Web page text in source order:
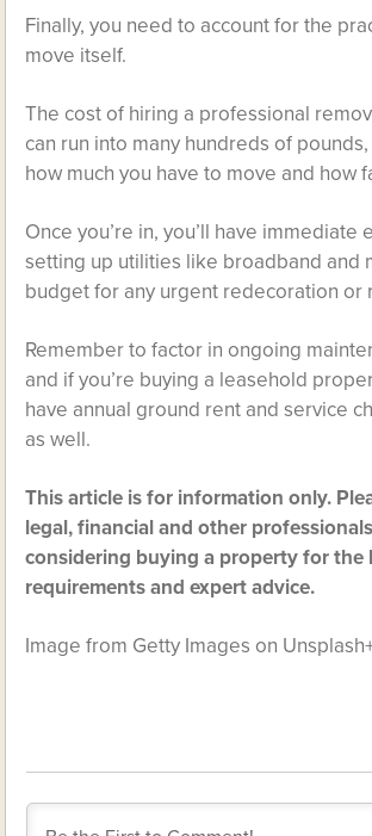
Finally, you need to account for the
move itself.
The cost of hiring a professional
can run into many hundreds of
how much you have to move and how
Once you’re in, you’ll have immediate
setting up utilities like broadband and
budget for any urgent redecoration or
Remember to factor in ongoing
and if you’re buying a leasehold
have annual ground rent and service
as well.
This article is for information only.
legal, financial and other
considering buying a property for the
requirements and expert advice.
Image from Getty Images on